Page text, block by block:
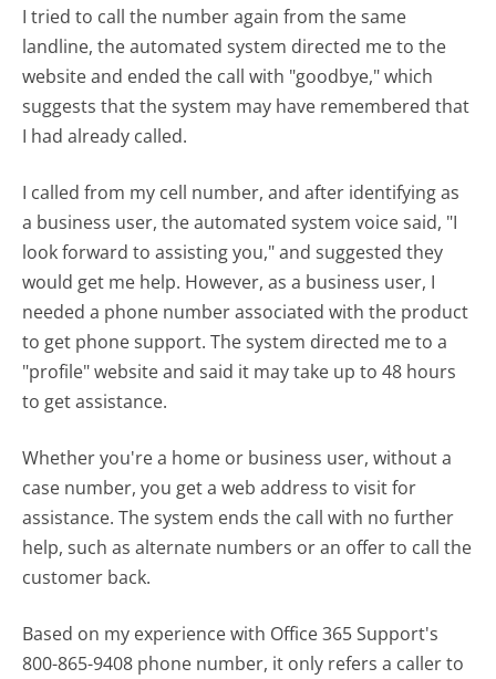
I tried to call the number again from the same
landline, the automated system directed me to the
website and ended the call with "goodbye," which
suggests that the system may have remembered that
I had already called.
I called from my cell number, and after identifying as
a business user, the automated system voice said, "I
look forward to assisting you," and suggested they
would get me help. However, as a business user, I
needed a phone number associated with the product
to get phone support. The system directed me to a
"profile" website and said it may take up to 48 hours
to get assistance.
Whether you're a home or business user, without a
case number, you get a web address to visit for
assistance. The system ends the call with no further
help, such as alternate numbers or an offer to call the
customer back.
Based on my experience with Office 365 Support's
800-865-9408 phone number, it only refers a caller to